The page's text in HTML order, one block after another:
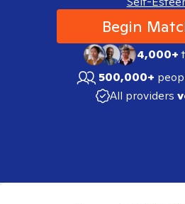
Begin
4,000+
500,000+
All providers